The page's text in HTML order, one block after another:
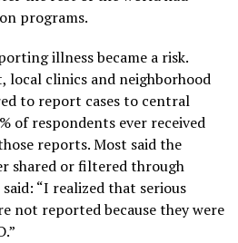
programs.
illness became a risk.
clinics and neighborhood
to report cases to central
of respondents ever received
reports. Most said the
shared or filtered through
“I realized that serious
not reported because they were